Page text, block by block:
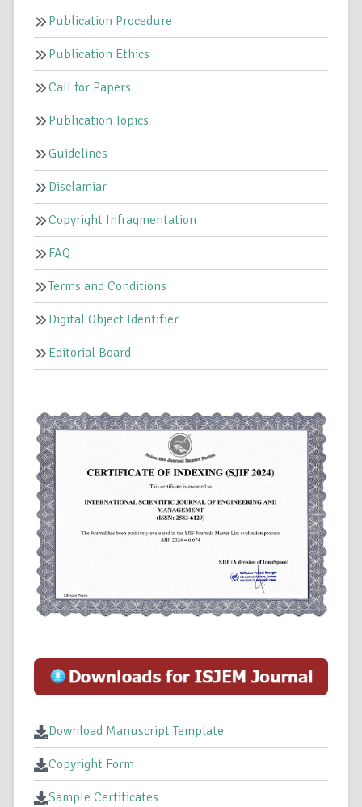
Publication Procedure
Publication Ethics
Call for Papers
Publication Topics
Guidelines
Disclamiar
Copyright Infragmentation
FAQ
Terms and Conditions
Digital Object Identifier
Editorial Board
Download Manuscript Template
Copyright Form
Sample Certificates